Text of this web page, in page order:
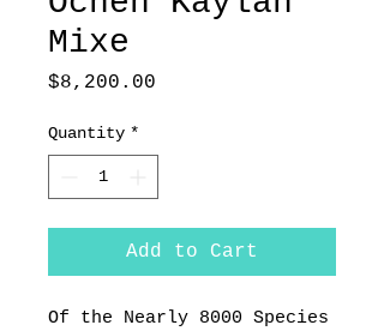
Mixe
$8,200.00
Quantity *
Add to Cart
Of the Nearly 8000 Species